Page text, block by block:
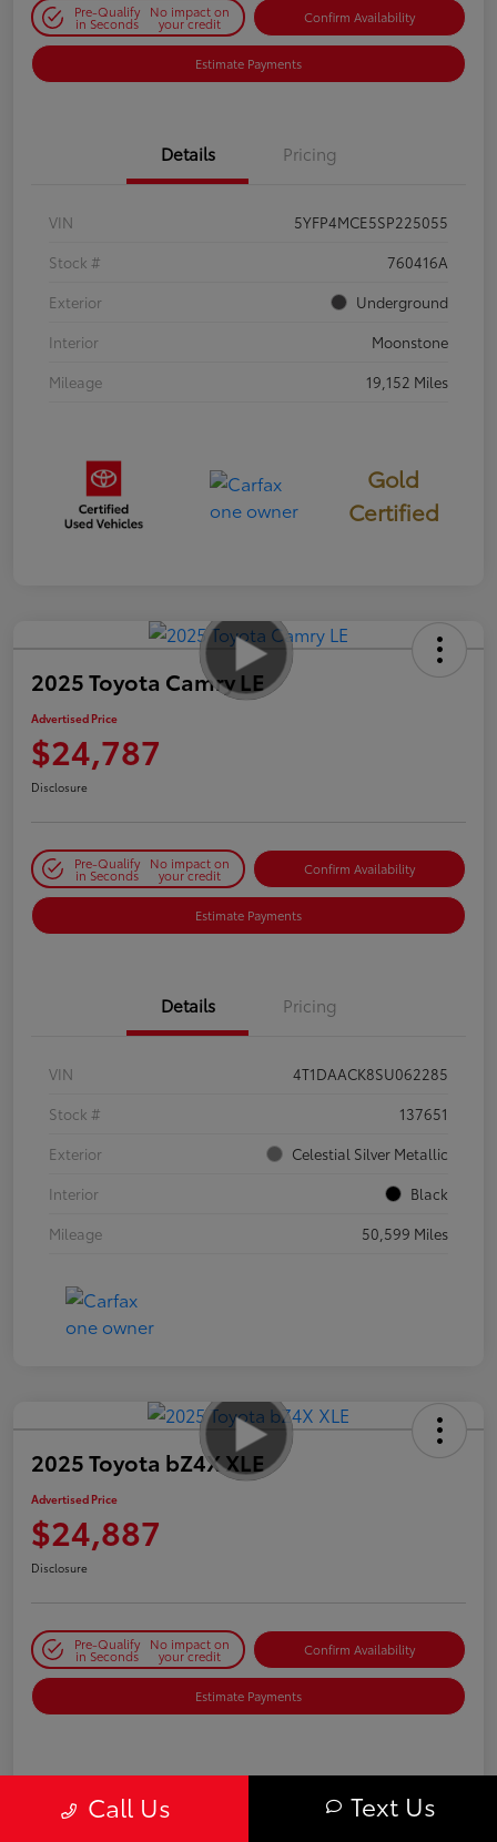
Pre-Qualify
in Seconds
No impact on
your credit Confirm Availability
Estimate Payments
Details Pricing
VIN
5YFP4MCE5SP225055
Stock #
760416A
Exterior
Underground
Interior
Moonstone
Mileage
19,152 Miles
Gold
Certified
2025 Toyota Camry LE
Advertised Price
$24,787
Disclosure
Pre-Qualify
in Seconds
No impact on
your credit Confirm Availability
Estimate Payments
Details Pricing
VIN
4T1DAACK8SU062285
Stock #
137651
Exterior
Celestial Silver Metallic
Interior
Black
Mileage
50,599 Miles
2025 Toyota bZ4X XLE
Advertised Price
$24,887
Disclosure
Pre-Qualify
in Seconds
No impact on
your credit Confirm Availability
Estimate Payments
Call Us Text Us